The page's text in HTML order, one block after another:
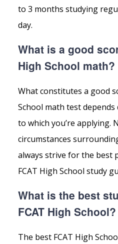
to 3 months studying
day.
What is a good
High School math?
What constitutes a good
School math test
to which you’re applying.
circumstances
always strive for the best
FCAT High School study
What is the best
FCAT High School?
The best FCAT High